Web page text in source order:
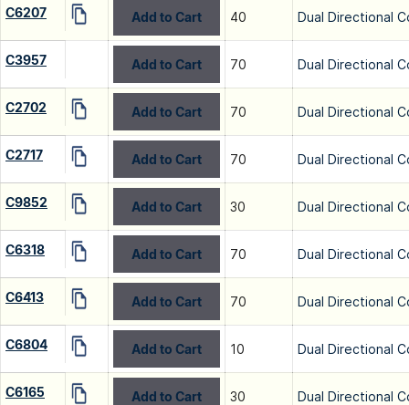
C6207 Add to Cart 40 Dual Directional
C3957 Add to Cart 70 Dual Directional
C2702 Add to Cart 70 Dual Directional
C2717 Add to Cart 70 Dual Directional
C9852 Add to Cart 30 Dual Directional
C6318 Add to Cart 70 Dual Directional
C6413 Add to Cart 70 Dual Directional
C6804 Add to Cart 10 Dual Directional
C6165 Add to Cart 30 Dual Directional